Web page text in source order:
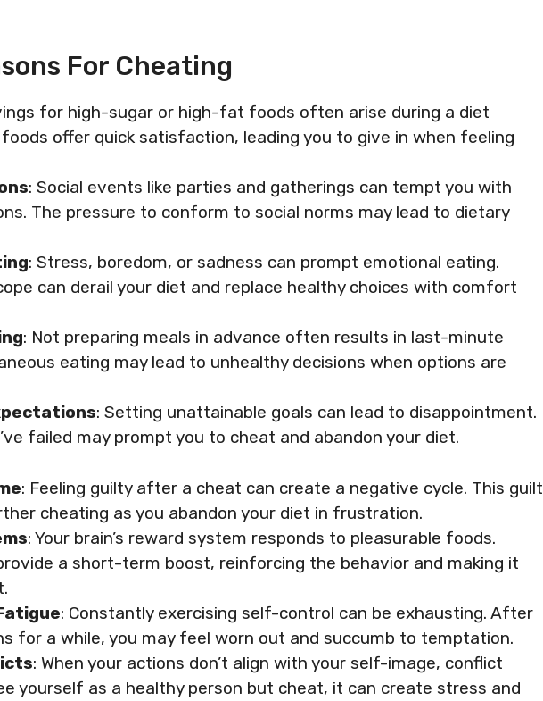
For Cheating
for high-sugar or high-fat foods often arise during a diet
offer quick satisfaction, leading you to give in when feeling
: Social events like parties and gatherings can tempt you with
The pressure to conform to social norms may lead to dietary
: Stress, boredom, or sadness can prompt emotional eating.
can derail your diet and replace healthy choices with comfort
: Not preparing meals in advance often results in last-minute
eating may lead to unhealthy decisions when options are
: Setting unattainable goals can lead to disappointment.
failed may prompt you to cheat and abandon your diet.
: Feeling guilty after a cheat can create a negative cycle. This guilt
cheating as you abandon your diet in frustration.
: Your brain’s reward system responds to pleasurable foods.
a short-term boost, reinforcing the behavior and making it
: Constantly exercising self-control can be exhausting. After
for a while, you may feel worn out and succumb to temptation.
: When your actions don’t align with your self-image, conflict
yourself as a healthy person but cheat, it can create stress and